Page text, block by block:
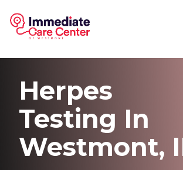
Herpes
Testing In
Westmont,